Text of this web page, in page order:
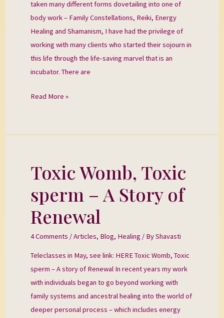
taken many different forms dovetailing into one of
body work – Family Constellations, Reiki, Energy
Healing and Shamanism, I have had the privilege of
working with many clients who started their sojourn in
this life through the life-saving marvel that is an
incubator. There are
Read More »
Toxic Womb, Toxic
sperm – A Story of
Renewal
4 Comments /Articles, Blog, Healing / ByShavasti
Teleclasses in May, see link: HERE Toxic Womb, Toxic
sperm – A story of Renewal In recent years my work
with individuals began to go beyond working with
family systems and ancestral healing into the world of
deeper personal process – which includes energy
Toxic
Womb,
Toxic
sperm
–
A
Renewal